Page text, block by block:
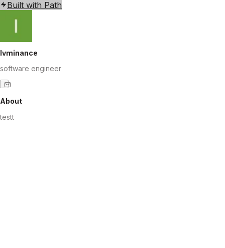
Built with Path
lvminance
software engineer
About
testt